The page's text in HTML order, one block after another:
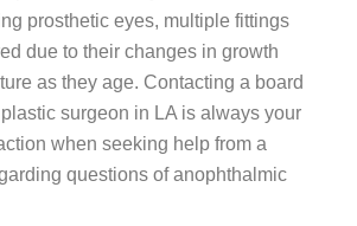
prosthetic eyes, multiple fittings
due to their changes in growth
as they age. Contacting a board
surgeon in LA is always your
when seeking help from a
questions of anophthalmic